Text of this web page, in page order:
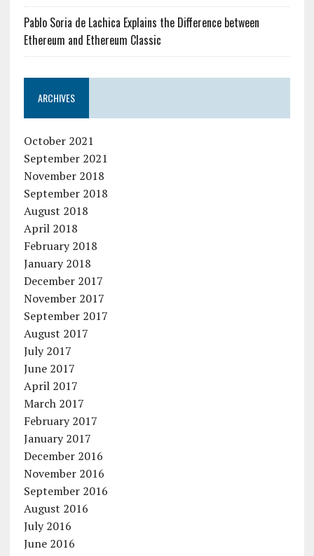
Pablo Soria de Lachica Explains the Difference between
Ethereum and Ethereum Classic
ARCHIVES
October 2021
September 2021
November 2018
September 2018
August 2018
April 2018
February 2018
January 2018
December 2017
November 2017
September 2017
August 2017
July 2017
June 2017
April 2017
March 2017
February 2017
January 2017
December 2016
November 2016
September 2016
August 2016
July 2016
June 2016